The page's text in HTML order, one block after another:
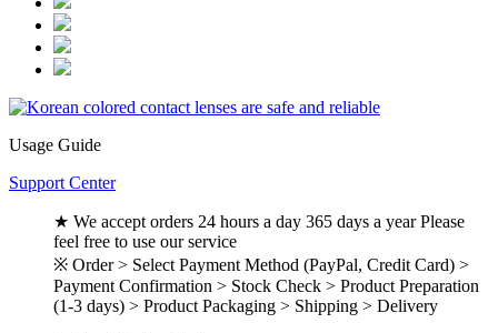
Usage Guide
Support Center
★ We accept orders 24 hours a day 365 days a year Please
feel free to use our service
※ Order > Select Payment Method (PayPal, Credit Card) >
Payment Confirmation > Stock Check > Product Preparation
(1-3 days) > Product Packaging > Shipping > Delivery